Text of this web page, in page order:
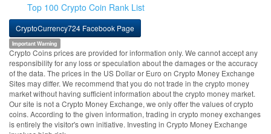
Top 100 Crypto Coin Rank List
CryptoCurrency724 Facebook Page
Important Warning
Crypto Coins prices are provided for information only. We cannot accept any
responsibility for any loss or speculation about the damages or the accuracy
of the data. The prices in the US Dollar or Euro on Crypto Money Exchange
Sites may differ. We recommend that you do not trade in the crypto money
market without having sufficient information about the crypto money market.
Our site is not a Crypto Money Exchange, we only offer the values of crypto
coins. According to the given information, trading in crypto money exchanges
is entirely the visitor's own initiative. Investing in Crypto Money Exchange